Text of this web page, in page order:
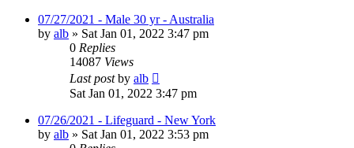
07/27/2021 - Male 30 yr - Australia
by alb » Sat Jan 01, 2022 3:47 pm
0 Replies
14087 Views
Last postby alb
Sat Jan 01, 2022 3:47 pm
07/26/2021 - Lifeguard - New York
by alb » Sat Jan 01, 2022 3:53 pm